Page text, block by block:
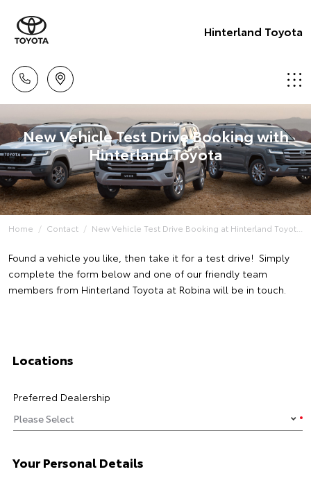
Hinterland Toyota
New Vehicle Test Drive Booking with
Hinterland Toyota
Home Contact New Vehicle Test Drive Booking at Hinterland Toyot...
Found a vehicle you like, then take it for a test drive! Simply
complete the form below and one of our friendly team
members from Hinterland Toyota at Robina will be in touch.
Locations
Preferred Dealership
Your Personal Details